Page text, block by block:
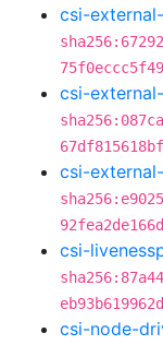
csi-
csi-
csi-
csi-
csi-node-